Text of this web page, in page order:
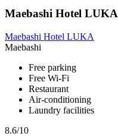
Maebashi Hotel LUKA
Maebashi Hotel LUKA
Maebashi
Free parking
Free Wi-Fi
Restaurant
Air-conditioning
Laundry facilities
8.6/10